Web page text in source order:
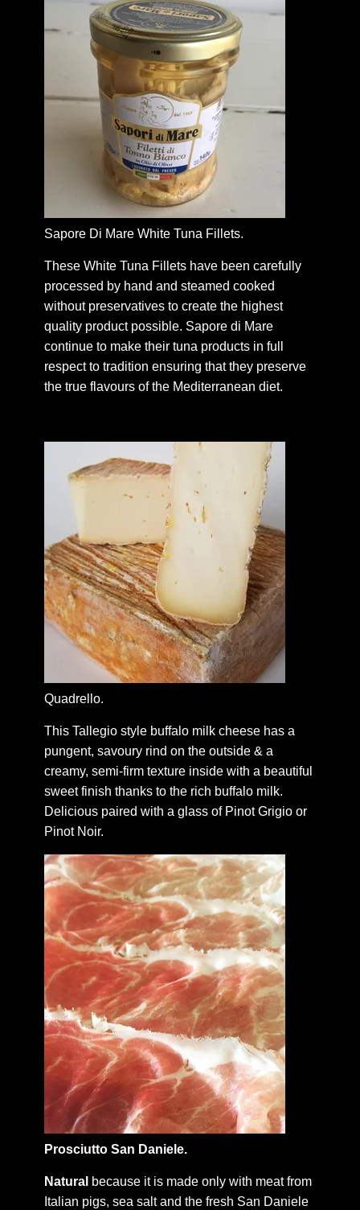
Sapore Di Mare White Tuna Fillets.
These White Tuna Fillets have been carefully
processed by hand and steamed cooked
without preservatives to create the highest
quality product possible. Sapore di Mare
continue to make their tuna products in full
respect to tradition ensuring that they preserve
the true flavours of the Mediterranean diet.
Quadrello.
This Tallegio style buffalo milk cheese has a
pungent, savoury rind on the outside & a
creamy, semi-firm texture inside with a beautiful
sweet finish thanks to the rich buffalo milk.
Delicious paired with a glass of Pinot Grigio or
Pinot Noir.
Prosciutto San Daniele.
Natural because it is made only with meat from
Italian pigs, sea salt and the fresh San Daniele